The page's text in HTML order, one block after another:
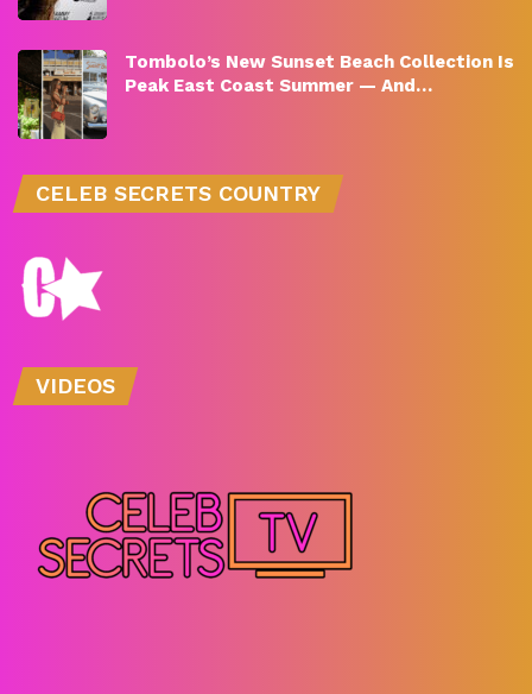
Tombolo’s New Sunset Beach Collection Is
Peak East Coast Summer — And…
CELEB SECRETS COUNTRY
VIDEOS